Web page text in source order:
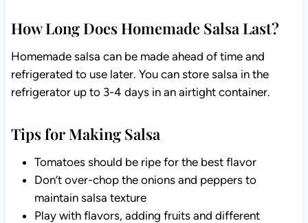
How Long Does Homemade Salsa Last?
Homemade salsa can be made ahead of time and
refrigerated to use later. You can store salsa in the
refrigerator up to 3-4 days in an airtight container.
Tips for Making Salsa
Tomatoes should be ripe for the best flavor
Don’t over-chop the onions and peppers to
maintain salsa texture
Play with flavors, adding fruits and different